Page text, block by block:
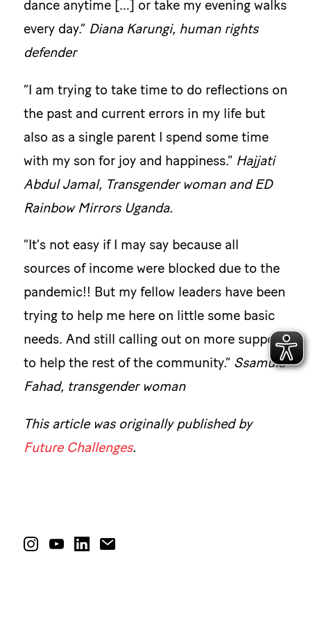
dance anytime […] or take my evening walks
every day.” Diana Karungi, human rights
defender
“I am trying to take time to do reflections on
the past and current errors in my life but
also as a single parent I spend some time
with my son for joy and happiness.” Hajjati
Abdul Jamal, Transgender woman and ED
Rainbow Mirrors Uganda.
“It’s not easy if I may say because all
sources of income were blocked due to the
pandemic!! But my fellow leaders have been
trying to help me here on little some basic
needs. And still calling out on more support
to help the rest of the community.” Ssamula
Fahad, transgender woman
This article was originally published by
Future Challenges.